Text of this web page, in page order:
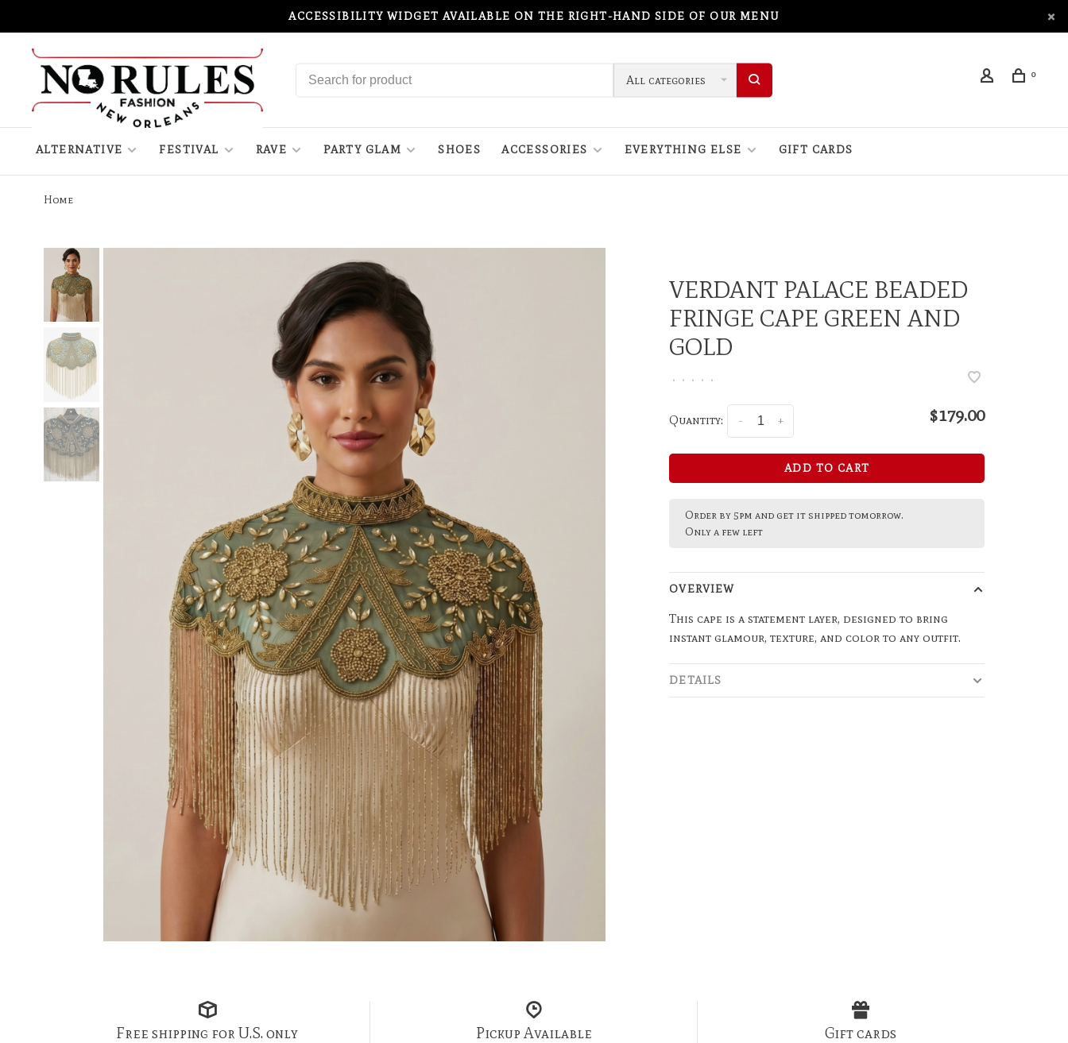
ACCESSIBILITY WIDGET AVAILABLE ON THE RIGHT-HAND SIDE OF OUR MENU
All categories 0
ALTERNATIVE FESTIVAL RAVE PARTY GLAM SHOES ACCESSORIES EVERYTHING ELSE GIFT CARDS
Home
VERDANT PALACE BEADED
FRINGE CAPE GREEN AND
GOLD
• • • • •
Quantity: +
- $179.00
ADD TO CART
Order by 5pm and get it shipped tomorrow.
Only a few left
OVERVIEW
This cape is a statement layer, designed to bring
instant glamour, texture, and color to any outfit.
DETAILS
Free shipping for U.S. only Pickup Available Gift cards